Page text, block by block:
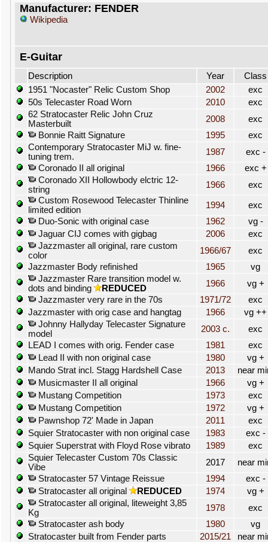
Manufacturer: FENDER
Wikipedia
E-Guitar
Description Year
Class
1951 "Nocaster" Relic Custom Shop
2002
exc
50s Telecaster Road Worn
2010
exc
62 Stratocaster Relic John Cruz
Masterbuilt
2008
exc
Bonnie Raitt Signature
1995
exc
Contemporary Stratocaster MiJ w. fine-
tuning trem.
1987
exc -
Coronado II all original
1966
exc +
Coronado XII Hollowbody elctric 12-
string
1966
exc
Custom Rosewood Telecaster Thinline
limited edition
1994
exc
Duo-Sonic with original case
1962
vg -
Jaguar CIJ comes with gigbag
2006
exc
Jazzmaster all original, rare custom
color
1966/67
exc
Jazzmaster Body refinished
1965
vg
Jazzmaster Rare transition model w.
dots and binding
REDUCED 1966
vg +
Jazzmaster very rare in the 70s
1971/72
exc
Jazzmaster with orig case and hangtag
1966
vg ++
Johnny Hallyday Telecaster Signature
model
2003 c.
exc
LEAD I comes with orig. Fender case
1981
exc
Lead II with non original case
1980
vg +
Mando Strat incl. Stagg Hardshell Case
2013
near
Musicmaster II all original
1966
vg +
Mustang Competition
1973
exc
Mustang Competition
1972
vg +
Pawnshop 72' Made in Japan
2011
exc
Squier Stratocaster with non original case
1983
exc -
Squier Superstrat with Floyd Rose vibrato
1989
exc
Squier Telecaster Custom 70s Classic
Vibe
2017
near
Stratocaster 57 Vintage Reissue
1994
exc -
Stratocaster all original
REDUCED 1974
vg +
Stratocaster all original, liteweight 3,85
Kg
1978
exc
Stratocaster ash body
1980
vg
Stratocaster built from Fender parts
2015/21
near